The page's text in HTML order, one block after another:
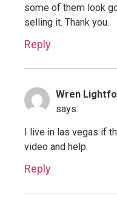
some of them look
selling it. Thank you.
Reply
Wren
says:
I live in las vegas if
video and help.
Reply